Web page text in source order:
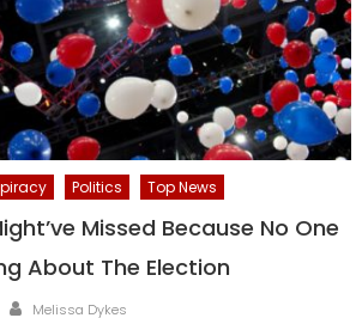
Politics Top News
Missed Because No One
About The Election
Author
Melissa Dykes